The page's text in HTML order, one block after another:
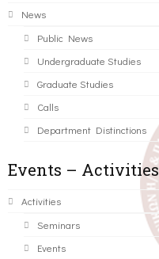
News
Public News
Undergraduate Studies
Graduate Studies
Calls
Department Distinctions
Events – Activities
Activities
Seminars
Events